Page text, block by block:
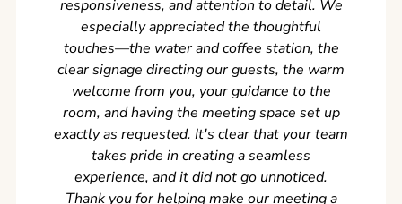
responsiveness, and attention to detail. We
especially appreciated the thoughtful
touches—the water and coffee station, the
clear signage directing our guests, the warm
welcome from you, your guidance to the
room, and having the meeting space set up
exactly as requested. It's clear that your team
takes pride in creating a seamless
experience, and it did not go unnoticed.
Thank you for helping make our meeting a